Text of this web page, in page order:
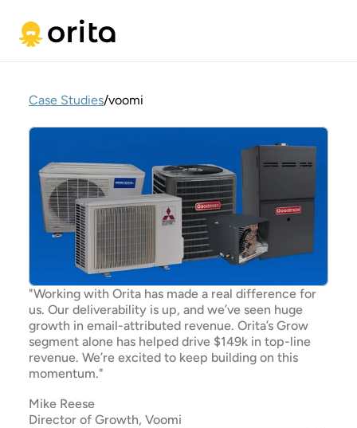
Case Studies/voomi
"Working with Orita has made a real difference for
us. Our deliverability is up, and we’ve seen huge
growth in email-attributed revenue. Orita’s Grow
segment alone has helped drive $149k in top-line
revenue. We’re excited to keep building on this
momentum."
Mike Reese
Director of Growth, Voomi